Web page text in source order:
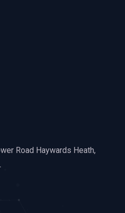
Road Haywards Heath,